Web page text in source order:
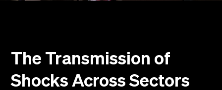
Newsletter SOMe
Highlights
Dove siamo
The Transmission of
Shocks Across Sectors